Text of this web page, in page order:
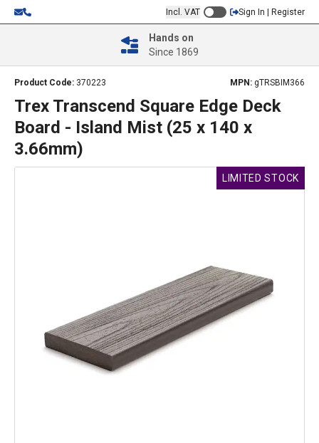
Incl. VAT Sign In | Register
Hands on
Since 1869
Product Code: 370223 MPN: gTRSBIM366
Trex Transcend Square Edge Deck
Board - Island Mist (25 x 140 x
3.66mm)
LIMITED STOCK